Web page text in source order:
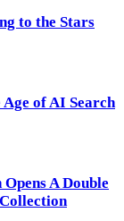
to the Stars
of AI Search
A Double